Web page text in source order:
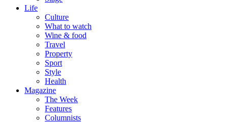
Life
Culture
What to watch
Wine & food
Travel
Property
Sport
Style
Health
Magazine
The Week
Features
Columnists